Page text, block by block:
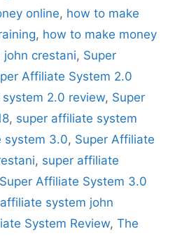
online, how to make
, how to make money
john crestani, Super
Affiliate System 2.0
2.0 review, Super
, super affiliate system
system 3.0, Super Affiliate
, super affiliate
Super Affiliate System 3.0
system john
System Review, The